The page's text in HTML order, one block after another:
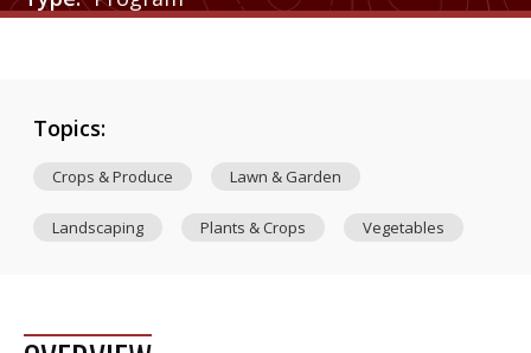
Topics:
Crops & Produce Lawn & Garden
Landscaping Plants & Crops Vegetables